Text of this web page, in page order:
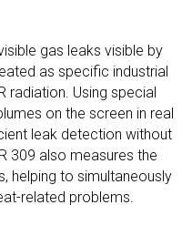
gas leaks visible by
as specific industrial
radiation. Using special
on the screen in real
leak detection without
309 also measures the
helping to simultaneously
related problems.